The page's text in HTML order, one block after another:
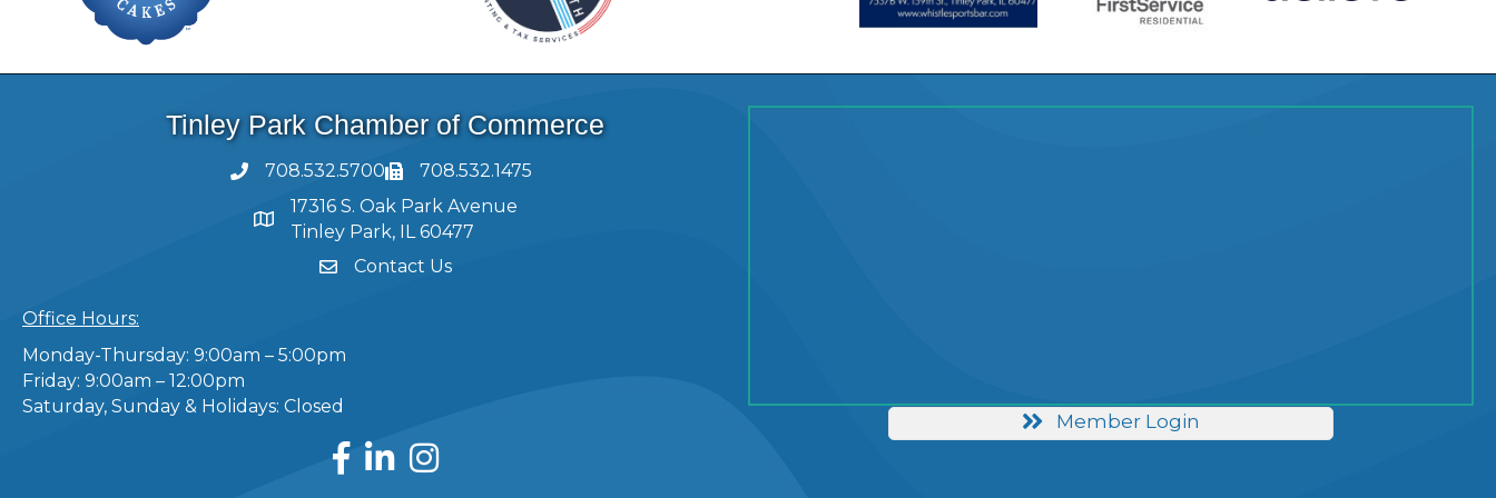
Tinley Park Chamber of Commerce
708.532.5700
708.532.1475
17316 S. Oak Park Avenue
Tinley Park, IL 60477
Contact Us
Office Hours:
Monday-Thursday: 9:00am – 5:00pm
Friday: 9:00am – 12:00pm
Saturday, Sunday & Holidays: Closed
Facebook
LinkedInInstagram
Member Login